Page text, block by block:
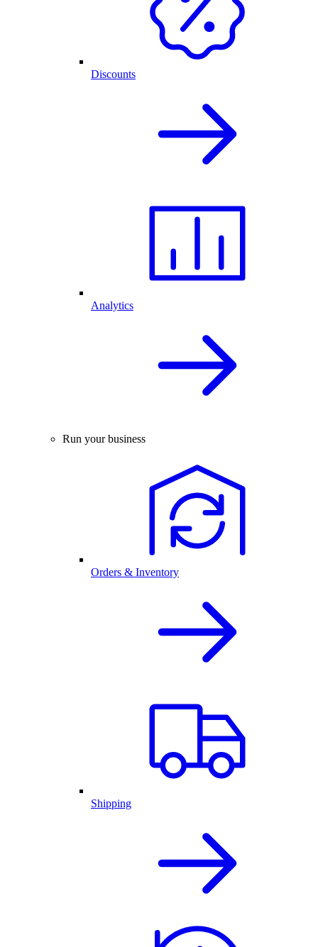
Discounts
Analytics
Run your business
Orders & Inventory
Shipping